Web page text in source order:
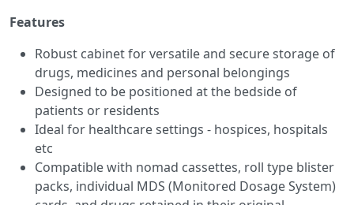
Features
Robust cabinet for versatile and secure storage of
drugs, medicines and personal belongings
Designed to be positioned at the bedside of
patients or residents
Ideal for healthcare settings - hospices, hospitals
etc
Compatible with nomad cassettes, roll type blister
packs, individual MDS (Monitored Dosage System)